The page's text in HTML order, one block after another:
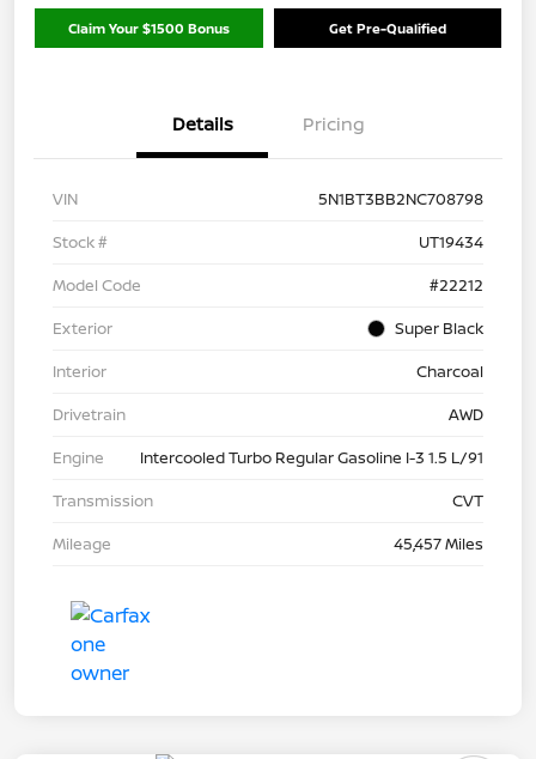
Claim Your $1500 Bonus Get Pre-Qualified
Details Pricing
VIN
5N1BT3BB2NC708798
Stock #
UT19434
Model Code
#22212
Exterior
Super Black
Interior
Charcoal
Drivetrain
AWD
Engine
Intercooled Turbo Regular Gasoline I-3 1.5 L/91
Transmission
CVT
Mileage
45,457 Miles